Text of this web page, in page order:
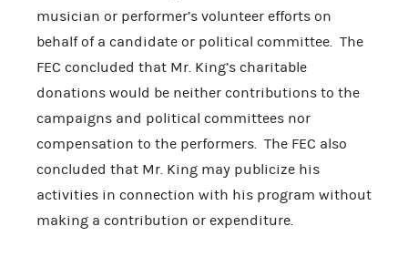
musician or performer’s volunteer efforts on
behalf of a candidate or political committee. The
FEC concluded that Mr. King’s charitable
donations would be neither contributions to the
campaigns and political committees nor
compensation to the performers. The FEC also
concluded that Mr. King may publicize his
activities in connection with his program without
making a contribution or expenditure.